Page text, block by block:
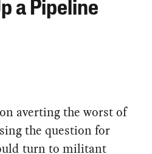
a Pipeline
averting the worst of
the question for
turn to militant